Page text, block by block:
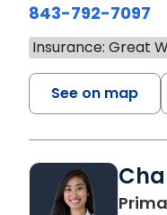
843-792-7097
Insurance: Great
See on map